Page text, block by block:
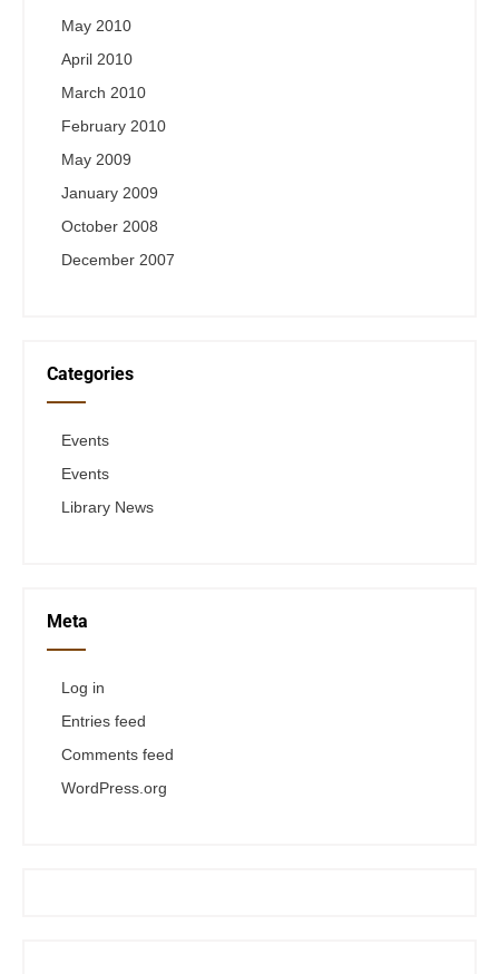
May 2010
April 2010
March 2010
February 2010
May 2009
January 2009
October 2008
December 2007
Categories
Events
Events
Library News
Meta
Log in
Entries feed
Comments feed
WordPress.org